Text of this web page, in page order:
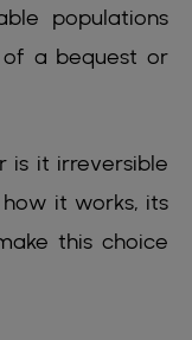
populations
of a bequest or
is it irreversible
it works, its
this choice